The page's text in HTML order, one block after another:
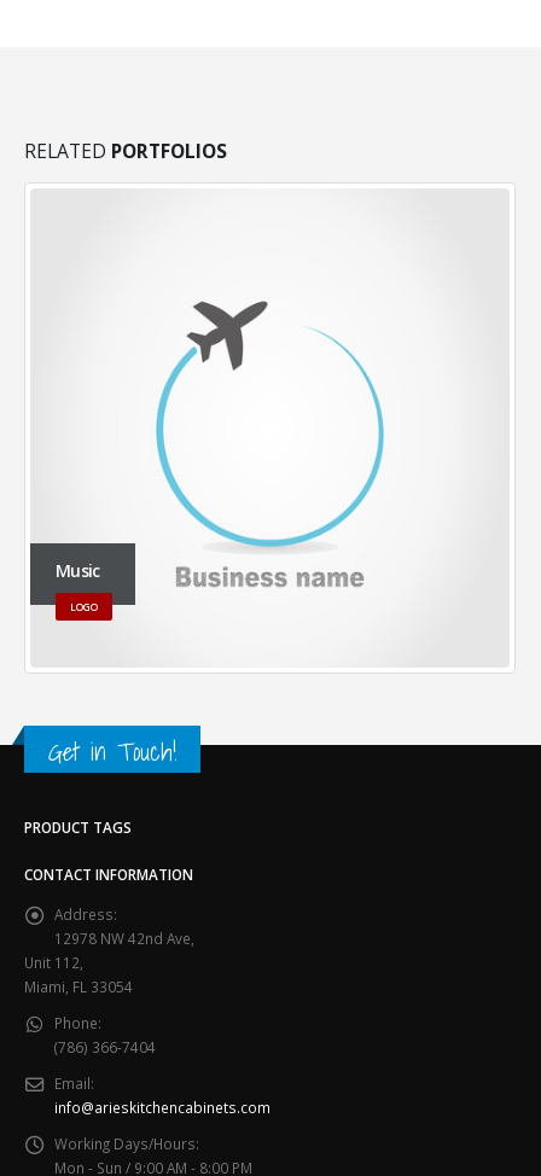
RELATED PORTFOLIOS
Music
LOGO
Get in Touch!
PRODUCT TAGS
CONTACT INFORMATION
Address:
12978 NW 42nd Ave,
Unit 112,
Miami, FL 33054
Phone:
(786) 366-7404
Email:
info@arieskitchencabinets.com
Working Days/Hours:
Mon - Sun / 9:00 AM - 8:00 PM